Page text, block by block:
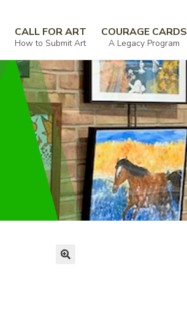
CALL FOR ART
How to Submit Art
COURAGE CARDS
A Legacy Program